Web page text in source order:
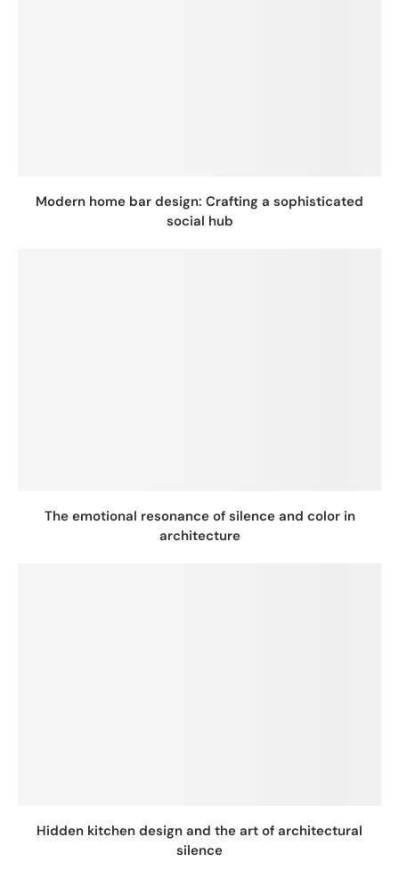
Modern home bar design: Crafting a sophisticated
social hub
The emotional resonance of silence and color in
architecture
Hidden kitchen design and the art of architectural
silence